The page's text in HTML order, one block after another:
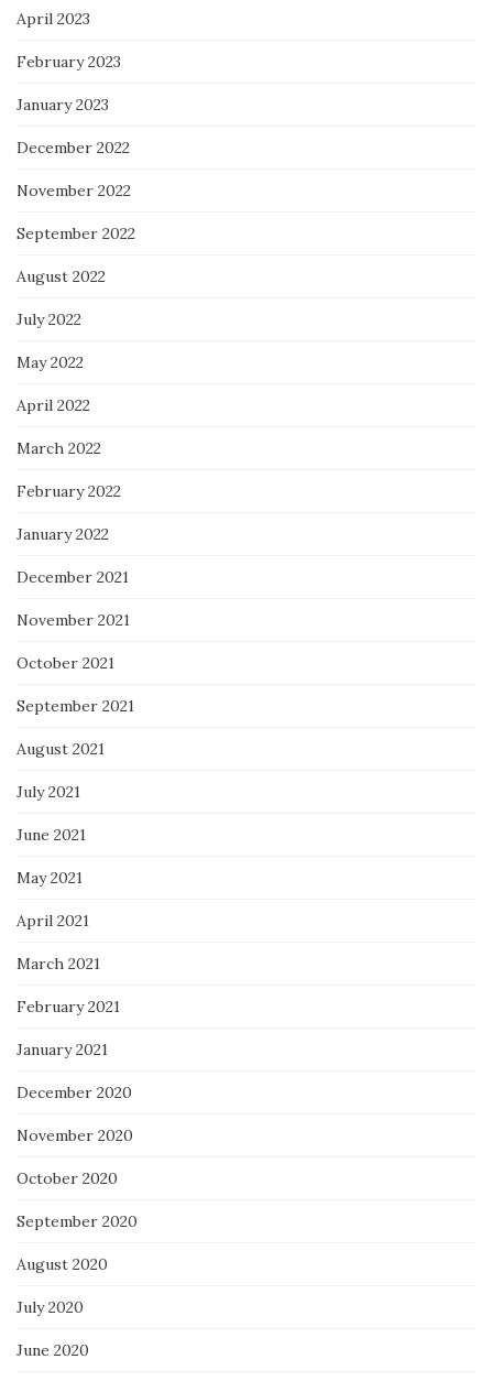
April 2023
February 2023
January 2023
December 2022
November 2022
September 2022
August 2022
July 2022
May 2022
April 2022
March 2022
February 2022
January 2022
December 2021
November 2021
October 2021
September 2021
August 2021
July 2021
June 2021
May 2021
April 2021
March 2021
February 2021
January 2021
December 2020
November 2020
October 2020
September 2020
August 2020
July 2020
June 2020